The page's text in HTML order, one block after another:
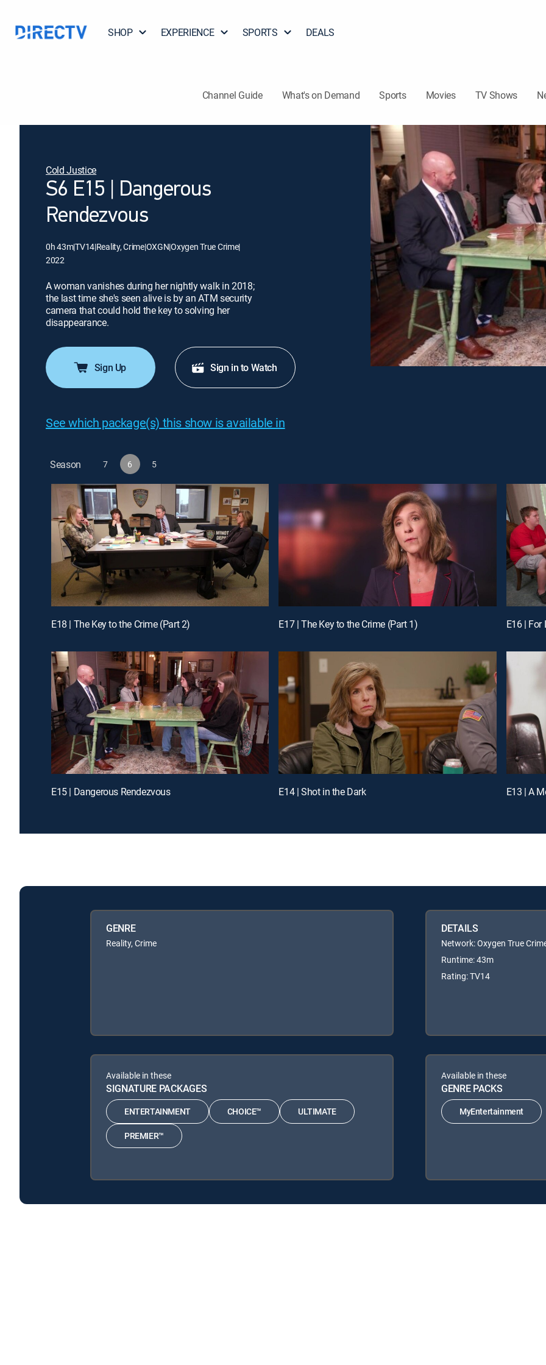
SHOP EXPERIENCE SPORTS DEALS
Channel Guide What's on Demand Sports Movies TV Shows
Cold Justice
S6 E15 | Dangerous
Rendezvous
0h 43m|TV14|Reality, Crime|OXGN|Oxygen True Crime|
2022
A woman vanishes during her nightly walk in 2018;
the last time she's seen alive is by an ATM security
camera that could hold the key to solving her
disappearance.
Sign Up Sign in to Watch
See which package(s) this show is available in
Season 7 6 5
E18 | The Key to the Crime (Part 2) E17 | The Key to the Crime (Part 1) E16 |
E15 | Dangerous Rendezvous E14 | Shot in the Dark E13 | A
GENRE
Reality, Crime
DETAILS
Network: Oxygen True
Runtime: 43m
Rating: TV14
Available in these
SIGNATURE PACKAGES
ENTERTAINMENT CHOICE™ ULTIMATE
PREMIER™
Available in these
GENRE PACKS
MyEntertainment